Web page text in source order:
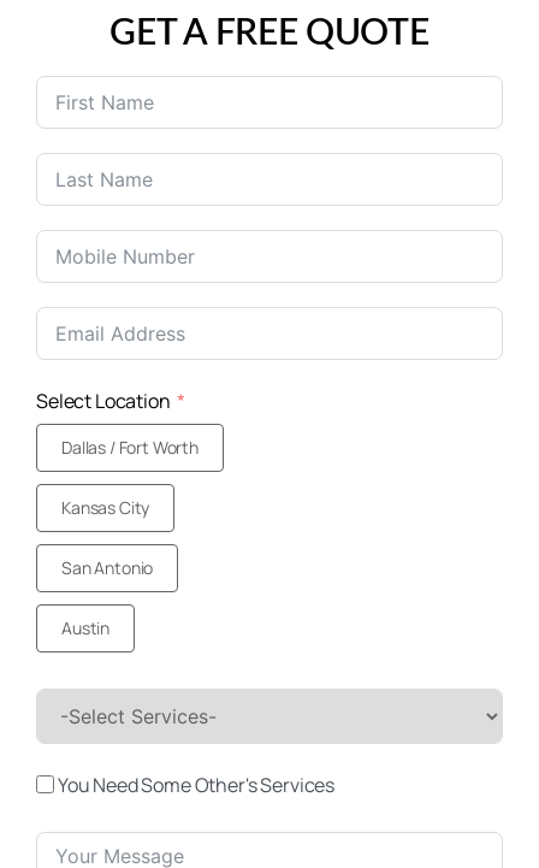
GET A FREE QUOTE
United
+1
Select Location
Dallas / Fort Worth
Kansas City
San Antonio
Austin
You Need Some Other's Services
(469) 306-2395
Call Us Today